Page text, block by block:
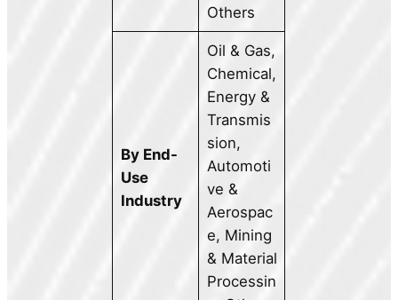
Others
By End-
Use
Industry
Oil & Gas,
Chemical,
Energy &
Transmis
sion,
Automoti
ve &
Aerospac
e, Mining
& Material
Processin